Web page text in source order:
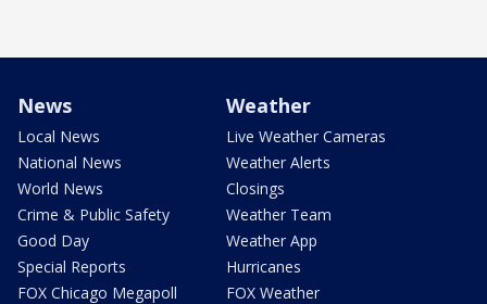
News
Local News
National News
World News
Crime & Public Safety
Good Day
Special Reports
FOX Chicago Megapoll
Weather
Live Weather Cameras
Weather Alerts
Closings
Weather Team
Weather App
Hurricanes
FOX Weather